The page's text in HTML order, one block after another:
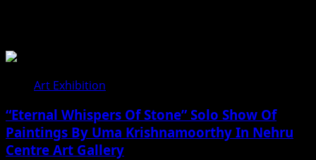
Art Exhibition
“Eternal Whispers Of Stone” Solo Show Of
Paintings By Uma Krishnamoorthy In Nehru
Centre Art Gallery